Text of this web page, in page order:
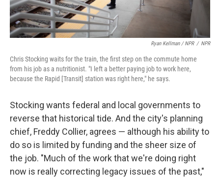
Ryan Kellman / NPR / NPR
Chris Stocking waits for the train, the first step on the commute home
from his job as a nutritionist. "I left a better paying job to work here,
because the Rapid [Transit] station was right here," he says.
Stocking wants federal and local governments to
reverse that historical tide. And the city's planning
chief, Freddy Collier, agrees — although his ability to
do so is limited by funding and the sheer size of
the job. "Much of the work that we're doing right
now is really correcting legacy issues of the past,"